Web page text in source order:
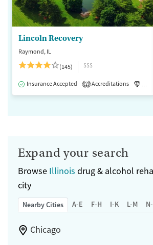
Lincoln Recovery
Raymond, IL
(145)
$$$
Insurance Accepted 2 Accreditations
Expand your search
Browse Illinois drug & alcohol
city
Nearby Cities A-E F-H I-K L-M
Chicago